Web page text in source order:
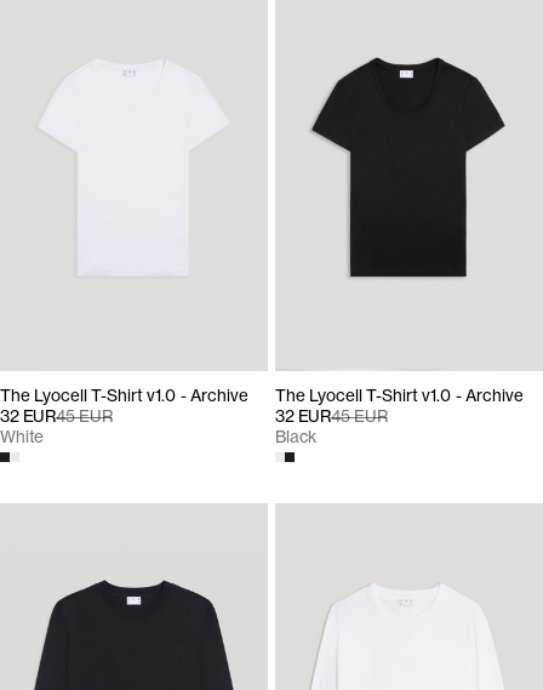
The Lyocell T-Shirt v1.0 - Archive
32 EUR45 EUR
White
The Lyocell T-Shirt v1.0 - Archive
32 EUR45 EUR
Black